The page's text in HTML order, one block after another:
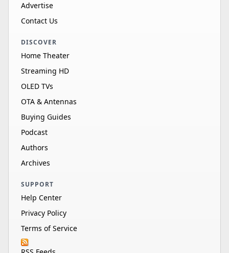
Advertise
Contact Us
DISCOVER
Home Theater
Streaming HD
OLED TVs
OTA & Antennas
Buying Guides
Podcast
Authors
Archives
SUPPORT
Help Center
Privacy Policy
Terms of Service